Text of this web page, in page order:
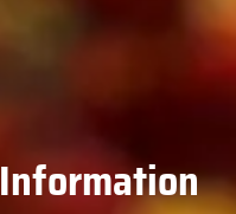
Information